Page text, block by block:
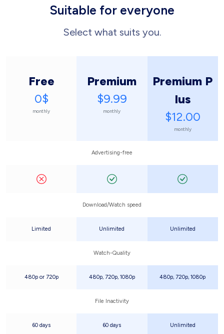
Suitable for everyone
Select what suits you.
Free
0$
monthly
Premium
$9.99
monthly
Premium P
lus
$12.00
monthly
Advertising-free
Download/Watch speed
Limited Unlimited Unlimited
Watch-Quality
480p or 720p 480p, 720p, 1080p 480p, 720p, 1080p
File Inactivity
60 days 60 days Unlimited